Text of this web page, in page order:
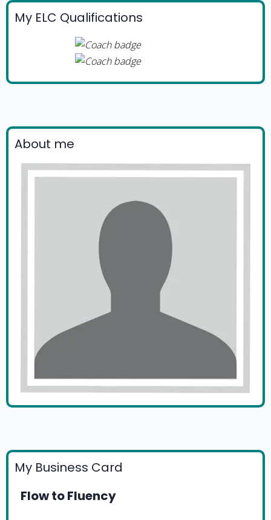
My ELC Qualifications
About me
My Business Card
Flow to Fluency